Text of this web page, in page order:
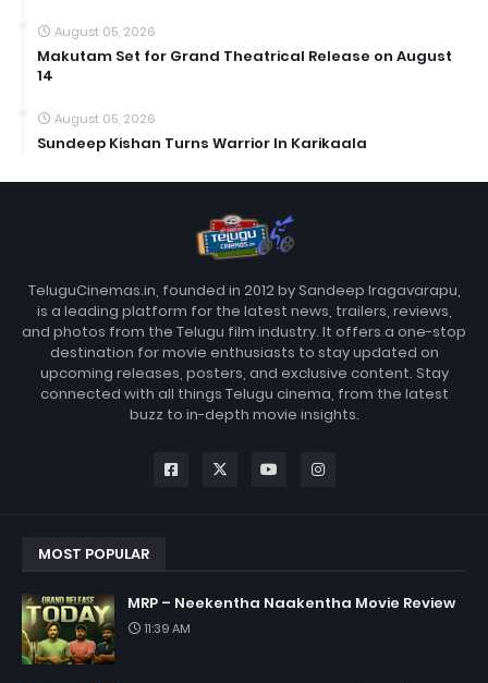
August 05, 2026
Makutam Set for Grand Theatrical Release on August
14
August 05, 2026
Sundeep Kishan Turns Warrior In Karikaala
TeluguCinemas.in, founded in 2012 by Sandeep Iragavarapu,
is a leading platform for the latest news, trailers, reviews,
and photos from the Telugu film industry. It offers a one-stop
destination for movie enthusiasts to stay updated on
upcoming releases, posters, and exclusive content. Stay
connected with all things Telugu cinema, from the latest
buzz to in-depth movie insights.
MOST POPULAR
MRP – Neekentha Naakentha Movie Review
11:39 AM